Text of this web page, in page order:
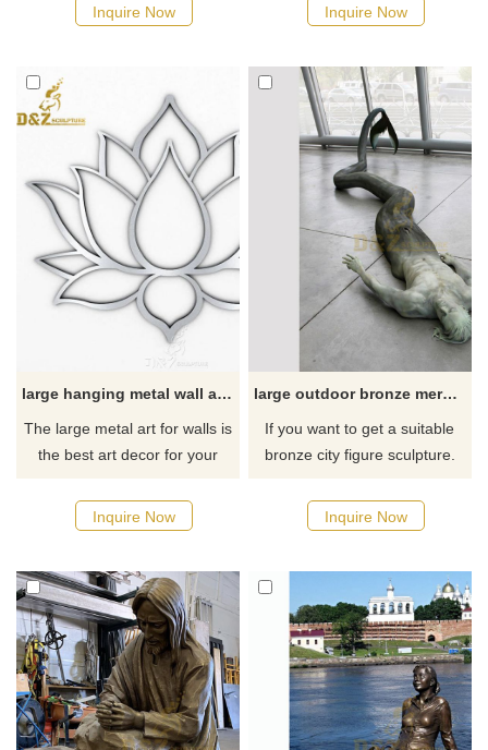
suitable for decoration in
made of stainless steel and
mirror-plated, showing a
modern and luxurious style.
Created by D&Z Art Sculpture,
it is an ideal choice for your
elegant living space.
Inquire Now
remarkable detail. Wall art is
those with a safari theme.
Gifted by nature with a royal
birthright, the king of the
beasts projects majestic
strength.
Inquire Now
large hanging metal wall art sculpture for sale
The large metal art for walls is
the best art decor for your
displayed as outdoor metal
artwork for your courtyard or
create custom metal wall
artwork to suit your preferred
dimensions, colors, and
design.
Inquire Now
large outdoor bronze mermaid sculpture for garden decoration
If you want to get a suitable
bronze city figure sculpture.
possible, we would
recommend the right product
Inquire Now